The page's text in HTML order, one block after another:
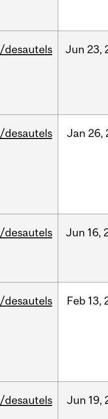
/desautels Jun 23,
/desautels Jan 26,
/desautels Jun 16,
/desautels Feb 13,
/desautels Jun 19,